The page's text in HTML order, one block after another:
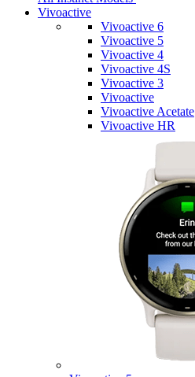
Vivoactive
Vivoactive 6
Vivoactive 5
Vivoactive 4
Vivoactive 4S
Vivoactive 3
Vivoactive
Vivoactive Acetate
Vivoactive HR